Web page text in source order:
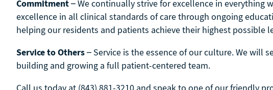
Commitment– We continually strive for excellence in everything
excellence in all clinical standards of care through ongoing
helping our residents and patients achieve their highest
Service to Others– Service is the essence of our culture. We will
building and growing a full patient-centered team.